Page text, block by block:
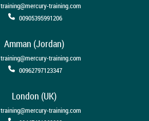
training@mercury-training.com
00905395991206
Amman (Jordan)
training@mercury-training.com
00962797123347
London (UK)
training@mercury-training.com